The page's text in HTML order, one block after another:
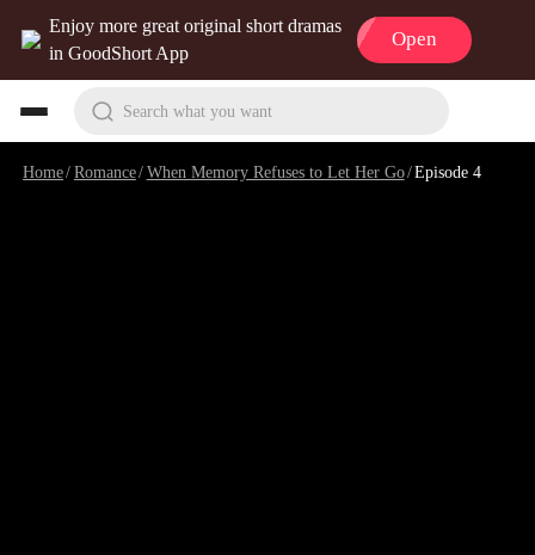
Enjoy more great original short dramas
in GoodShort App
Open
Search what you want
Home/Romance/When Memory Refuses to Let Her Go/Episode 4